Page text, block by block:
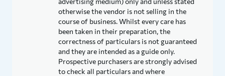
otherwise the vendor is not selling in the
course of business. Whilst every care has
been taken in their preparation, the
correctness of particulars is not guaranteed
and they are intended as a guide only.
Prospective purchasers are strongly advised
to check all particulars and where